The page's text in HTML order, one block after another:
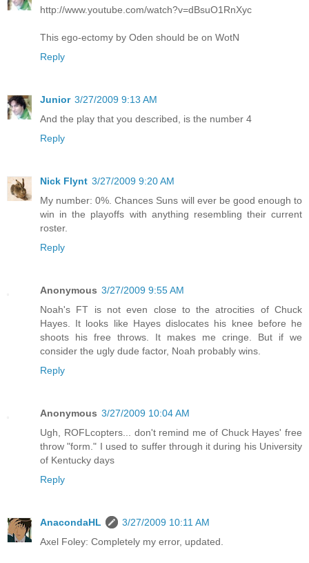
http://www.youtube.com/watch?v=dBsuO1RnXyc
This ego-ectomy by Oden should be on WotN
Reply
Junior 3/27/2009 9:13 AM
And the play that you described, is the number 4
Reply
Nick Flynt 3/27/2009 9:20 AM
My number: 0%. Chances Suns will ever be good enough to
win in the playoffs with anything resembling their current
roster.
Reply
Anonymous 3/27/2009 9:55 AM
Noah's FT is not even close to the atrocities of Chuck
Hayes. It looks like Hayes dislocates his knee before he
shoots his free throws. It makes me cringe. But if we
consider the ugly dude factor, Noah probably wins.
Reply
Anonymous 3/27/2009 10:04 AM
Ugh, ROFLcopters... don't remind me of Chuck Hayes' free
throw "form." I used to suffer through it during his University
of Kentucky days
Reply
AnacondaHL
3/27/2009 10:11 AM
Axel Foley: Completely my error, updated.